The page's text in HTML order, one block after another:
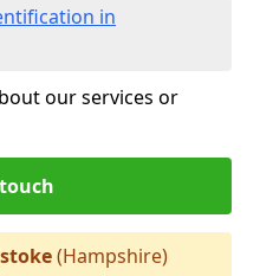
in
our services or
(Hampshire)